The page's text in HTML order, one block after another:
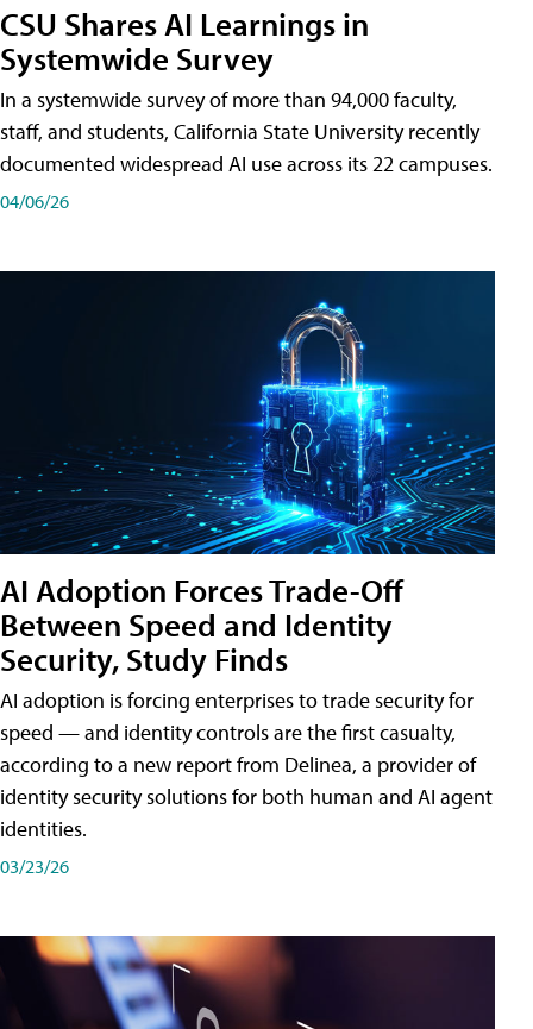
CSU Shares AI Learnings in
Systemwide Survey
In a systemwide survey of more than 94,000 faculty,
staff, and students, California State University recently
documented widespread AI use across its 22 campuses.
04/06/26
AI Adoption Forces Trade-Off
Between Speed and Identity
Security, Study Finds
AI adoption is forcing enterprises to trade security for
speed — and identity controls are the first casualty,
according to a new report from Delinea, a provider of
identity security solutions for both human and AI agent
identities.
03/23/26